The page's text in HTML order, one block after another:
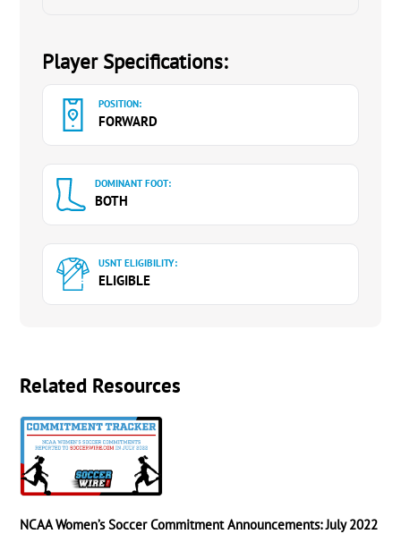
Player Specifications:
POSITION:
FORWARD
DOMINANT FOOT:
BOTH
USNT ELIGIBILITY:
ELIGIBLE
Related Resources
NCAA Women’s Soccer Commitment Announcements: July 2022